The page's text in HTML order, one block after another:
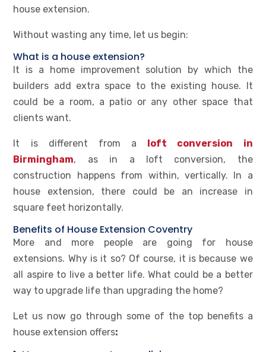
house extension.
Without wasting any time, let us begin:
What is a house extension?
It is a home improvement solution by which the
builders add extra space to the existing house. It
could be a room, a patio or any other space that
clients want.
It is different from a
loft conversion in
Birmingham, as in a loft conversion, the
construction happens from within, vertically. In a
house extension, there could be an increase in
square feet horizontally.
Benefits of House Extension Coventry
More and more people are going for house
extensions. Why is it so? Of course, it is because we
all aspire to live a better life. What could be a better
way to upgrade life than upgrading the home?
Let us now go through some of the top benefits a
house extension offers: